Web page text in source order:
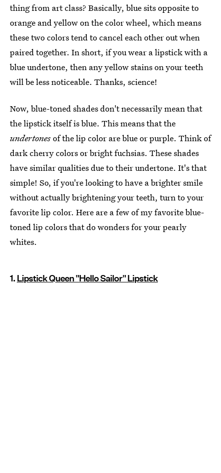
thing from art class? Basically, blue sits opposite to
orange and yellow on the color wheel, which means
these two colors tend to cancel each other out when
paired together. In short, if you wear a lipstick with a
blue undertone, then any yellow stains on your teeth
will be less noticeable. Thanks, science!
Now, blue-toned shades don't necessarily mean that
the lipstick itself is blue. This means that the
undertonesof the lip color are blue or purple. Think of
dark cherry colors or bright fuchsias. These shades
have similar qualities due to their undertone. It's that
simple! So, if you're looking to have a brighter smile
without actually brightening your teeth, turn to your
favorite lip color. Here are a few of my favorite blue-
toned lip colors that do wonders for your pearly
whites.
1.Lipstick Queen "Hello Sailor" Lipstick